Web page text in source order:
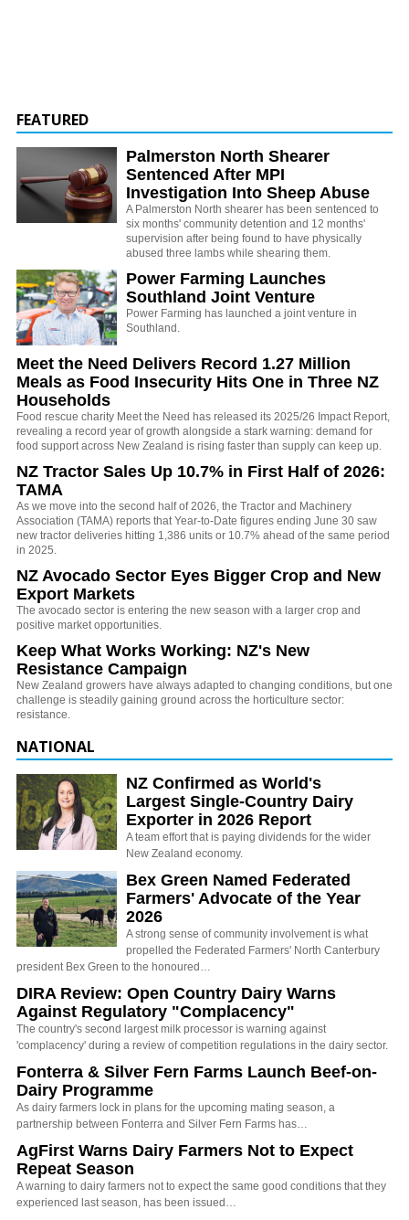
FEATURED
Palmerston North Shearer
Sentenced After MPI
Investigation Into Sheep Abuse
A Palmerston North shearer has been sentenced to
six months' community detention and 12 months'
supervision after being found to have physically
abused three lambs while shearing them.
Power Farming Launches
Southland Joint Venture
Power Farming has launched a joint venture in
Southland.
Meet the Need Delivers Record 1.27 Million
Meals as Food Insecurity Hits One in Three NZ
Households
Food rescue charity Meet the Need has released its 2025/26 Impact Report,
revealing a record year of growth alongside a stark warning: demand for
food support across New Zealand is rising faster than supply can keep up.
NZ Tractor Sales Up 10.7% in First Half of 2026:
TAMA
As we move into the second half of 2026, the Tractor and Machinery
Association (TAMA) reports that Year-to-Date figures ending June 30 saw
new tractor deliveries hitting 1,386 units or 10.7% ahead of the same period
in 2025.
NZ Avocado Sector Eyes Bigger Crop and New
Export Markets
The avocado sector is entering the new season with a larger crop and
positive market opportunities.
Keep What Works Working: NZ's New
Resistance Campaign
New Zealand growers have always adapted to changing conditions, but one
challenge is steadily gaining ground across the horticulture sector:
resistance.
NATIONAL
NZ Confirmed as World's
Largest Single-Country Dairy
Exporter in 2026 Report
A team effort that is paying dividends for the wider
New Zealand economy.
Bex Green Named Federated
Farmers' Advocate of the Year
2026
A strong sense of community involvement is what
propelled the Federated Farmers' North Canterbury
president Bex Green to the honoured…
DIRA Review: Open Country Dairy Warns
Against Regulatory "Complacency"
The country's second largest milk processor is warning against
'complacency' during a review of competition regulations in the dairy sector.
Fonterra & Silver Fern Farms Launch Beef-on-
Dairy Programme
As dairy farmers lock in plans for the upcoming mating season, a
partnership between Fonterra and Silver Fern Farms has…
AgFirst Warns Dairy Farmers Not to Expect
Repeat Season
A warning to dairy farmers not to expect the same good conditions that they
experienced last season, has been issued…